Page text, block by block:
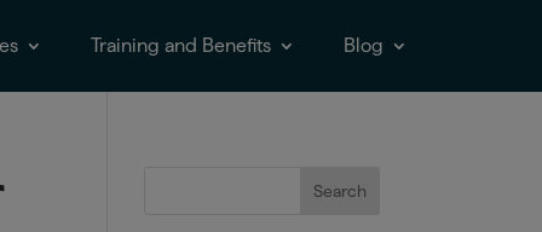
Training and Benefits Blog